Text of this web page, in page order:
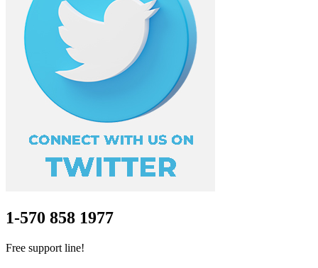
1-570 858 1977
Free support line!